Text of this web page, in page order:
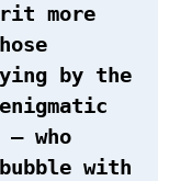
more
by the
who
with